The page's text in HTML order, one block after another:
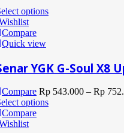
options
Compare
Quick view
YGK G-Soul X8
Compare Rp 543.000 – Rp
options
Compare